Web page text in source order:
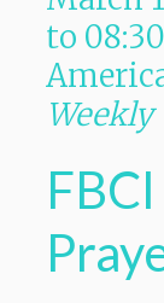
to
Weekly